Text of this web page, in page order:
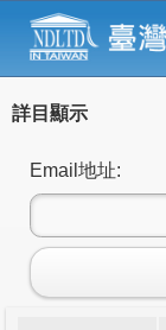
詳目顯示
Email地址: